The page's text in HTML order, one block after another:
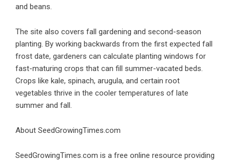
and beans.
The site also covers fall gardening and second-season
planting. By working backwards from the first expected fall
frost date, gardeners can calculate planting windows for
fast-maturing crops that can fill summer-vacated beds.
Crops like kale, spinach, arugula, and certain root
vegetables thrive in the cooler temperatures of late
summer and fall.
About SeedGrowingTimes.com
SeedGrowingTimes.com is a free online resource providing